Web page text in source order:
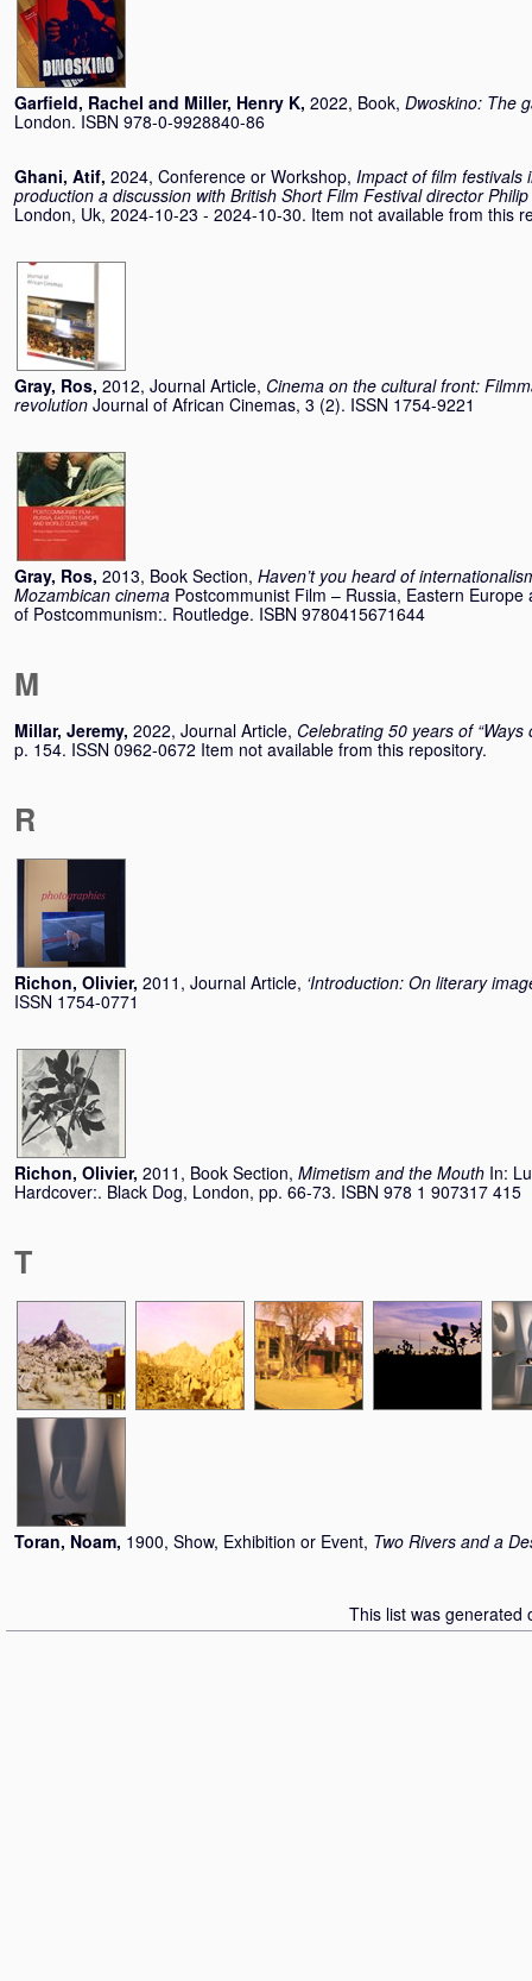
Garfield, Rachel and Miller, Henry K, 2022, Book, Dwoskino: The
London. ISBN 978-0-9928840-86
Ghani, Atif, 2024, Conference or Workshop, Impact of film festivals
production a discussion with British Short Film Festival director
London, Uk, 2024-10-23 - 2024-10-30. Item not available from this
Gray, Ros, 2012, Journal Article, Cinema on the cultural front:
revolution Journal of African Cinemas, 3 (2). ISSN 1754-9221
Gray, Ros, 2013, Book Section, Haven’t you heard of
Mozambican cinema Postcommunist Film – Russia, Eastern
of Postcommunism:. Routledge. ISBN 9780415671644
M
Millar, Jeremy, 2022, Journal Article, Celebrating 50 years of “Ways
p. 154. ISSN 0962-0672 Item not available from this repository.
R
Richon, Olivier, 2011, Journal Article, ‘Introduction: On literary
ISSN 1754-0771
Richon, Olivier, 2011, Book Section, Mimetism and the Mouth In:
Hardcover:. Black Dog, London, pp. 66-73. ISBN 978 1 907317 415
T
Toran, Noam, 1900, Show, Exhibition or Event, Two Rivers and a
This list was generated